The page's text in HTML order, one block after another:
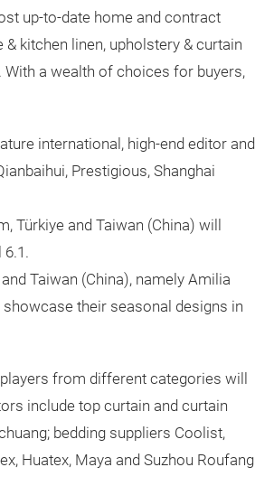
up-to-date home and contract
kitchen linen, upholstery & curtain
a wealth of choices for buyers,
international, high-end editor and
Prestigious, Shanghai
Türkiye and Taiwan (China) will
6.1.
Taiwan (China), namely Amilia
showcase their seasonal designs in
from different categories will
include top curtain and curtain
bedding suppliers Coolist,
Huatex, Maya and Suzhou Roufang